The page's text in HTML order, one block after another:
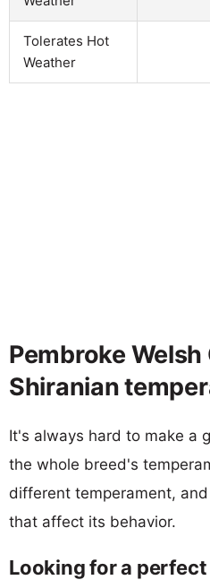
Tolerates Hot
Weather
Pembroke Welsh
Shiranian
It's always hard to make a
the whole breed's
different temperament,
that affect its behavior.
Looking for a